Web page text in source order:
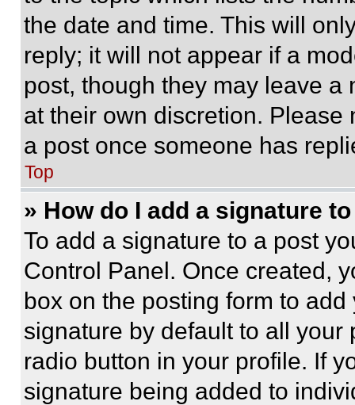
the date and time. This will
reply; it will not appear if a
post, though they may leave a
at their own discretion.
a post once someone has
Top
» How do I add a signature
To add a signature to a post
Control Panel. Once created,
box on the posting form to
signature by default to all
radio button in your profile. If
signature being added to